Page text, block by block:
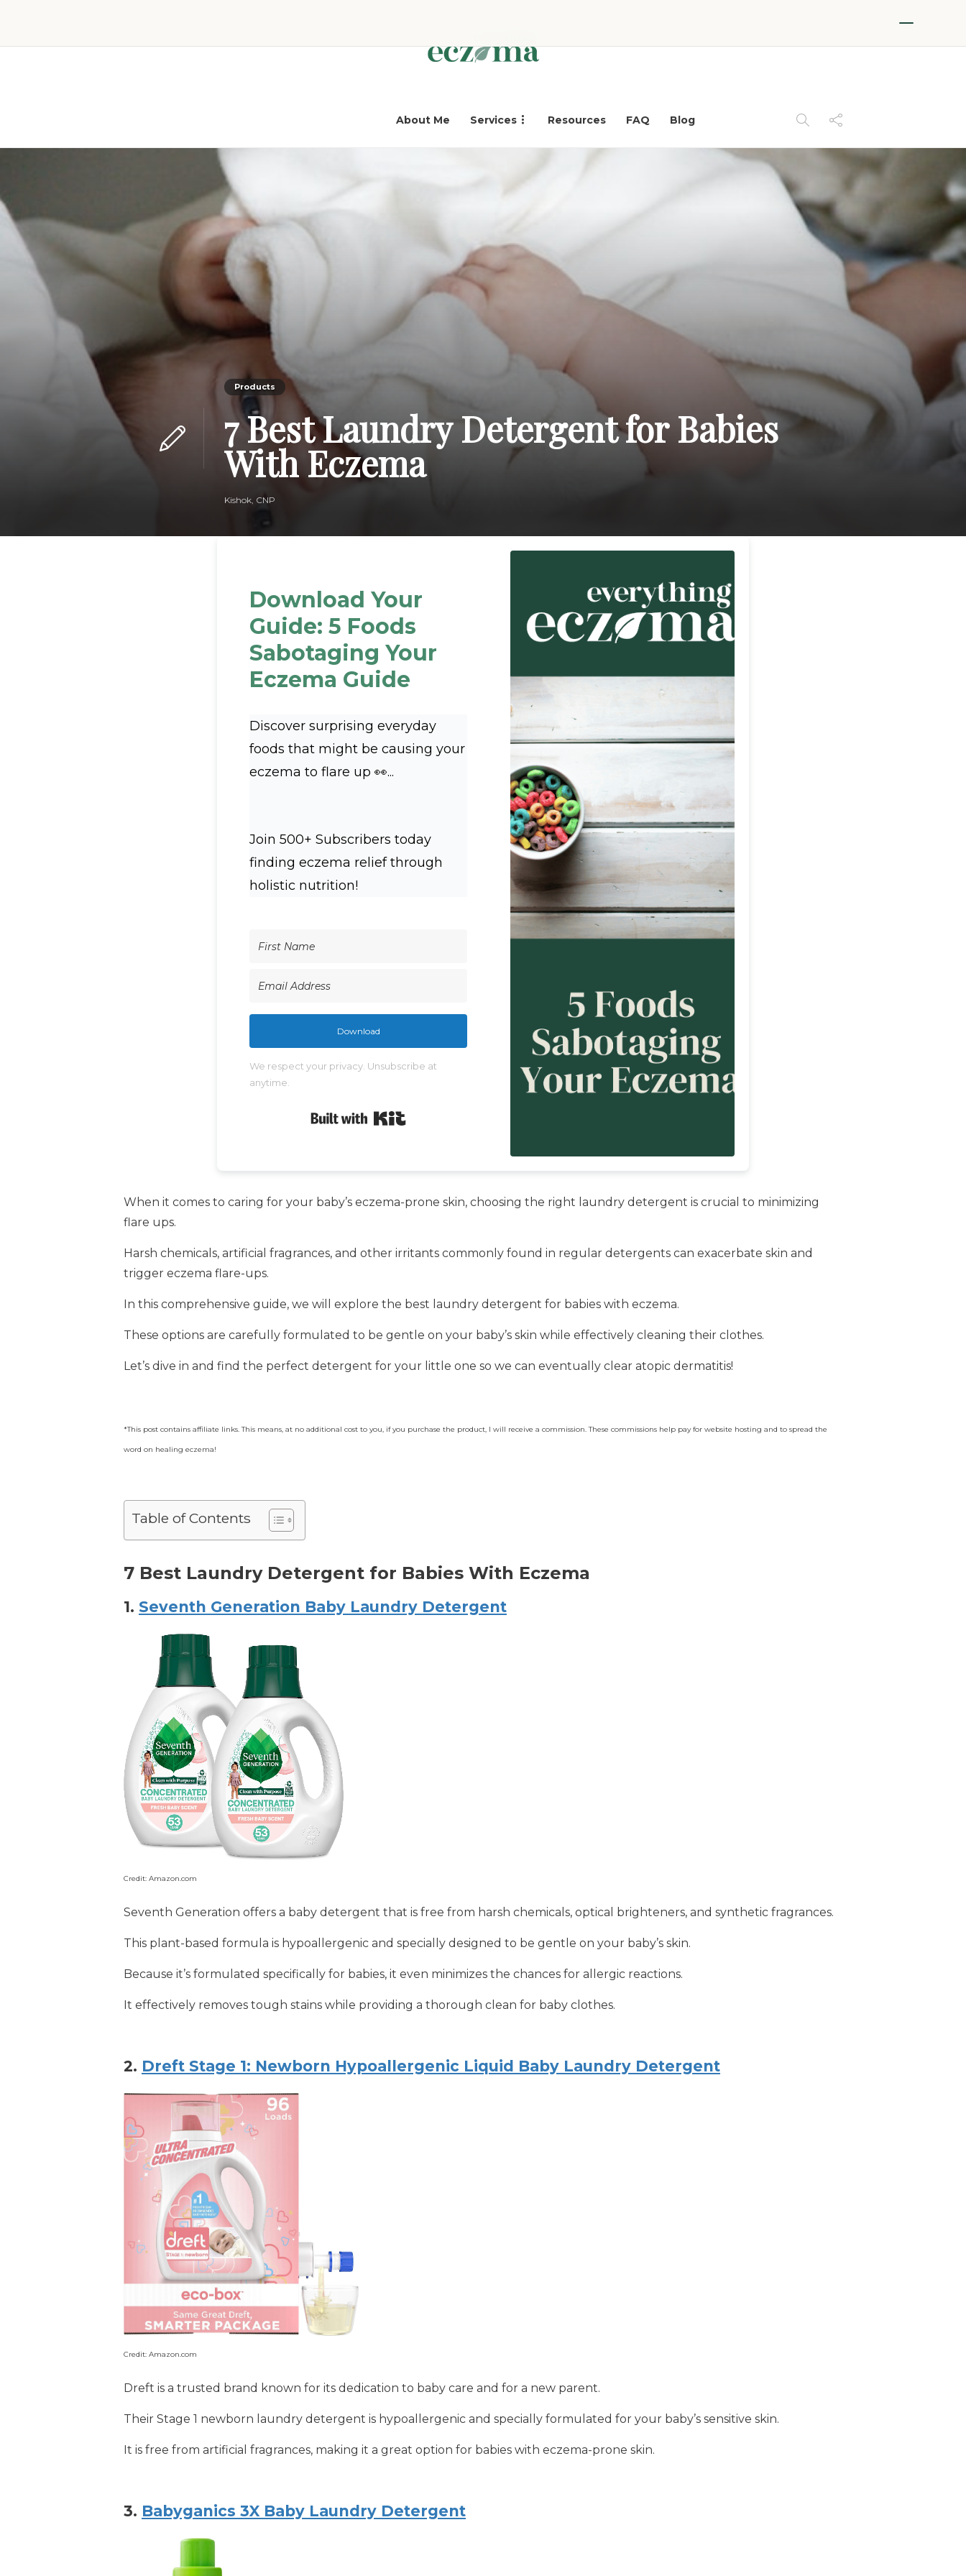
About Me Services Resources FAQ Blog
Products
7 Best Laundry Detergent for Babies
With Eczema
Kishok, CNP
Download Your
Guide: 5 Foods
Sabotaging Your
Eczema Guide
Discover surprising everyday
foods that might be causing your
eczema to flare up 👀...
Join 500+ Subscribers today
finding eczema relief through
holistic nutrition!
Download
We respect your privacy. Unsubscribe at
anytime.
When it comes to caring for your baby’s eczema-prone skin, choosing the right laundry detergent is crucial to minimizing
flare ups.
Harsh chemicals, artificial fragrances, and other irritants commonly found in regular detergents can exacerbate skin and
trigger eczema flare-ups.
In this comprehensive guide, we will explore the best laundry detergent for babies with eczema.
These options are carefully formulated to be gentle on your baby’s skin while effectively cleaning their clothes.
Let’s dive in and find the perfect detergent for your little one so we can eventually clear atopic dermatitis!
*This post contains affiliate links. This means, at no additional cost to you, if you purchase the product, I will receive a commission. These commissions help pay for website hosting and to spread the
word on healing eczema!
Table of Contents
7 Best Laundry Detergent for Babies With Eczema
1. Seventh Generation Baby Laundry Detergent
Credit: Amazon.com
Seventh Generation offers a baby detergent that is free from harsh chemicals, optical brighteners, and synthetic fragrances.
This plant-based formula is hypoallergenic and specially designed to be gentle on your baby’s skin.
Because it’s formulated specifically for babies, it even minimizes the chances for allergic reactions.
It effectively removes tough stains while providing a thorough clean for baby clothes.
2. Dreft Stage 1: Newborn Hypoallergenic Liquid Baby Laundry Detergent
Credit: Amazon.com
Dreft is a trusted brand known for its dedication to baby care and for a new parent.
Their Stage 1 newborn laundry detergent is hypoallergenic and specially formulated for your baby’s sensitive skin.
It is free from artificial fragrances, making it a great option for babies with eczema-prone skin.
3. Babyganics 3X Baby Laundry Detergent